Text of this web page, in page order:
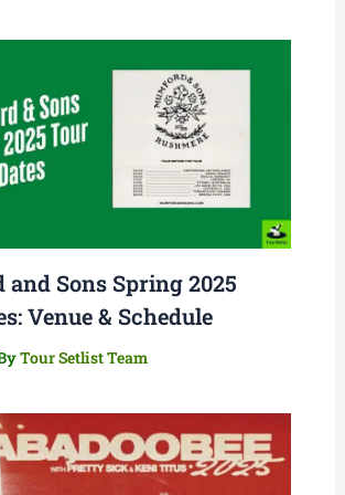
Sons Spring 2025
Venue & Schedule
Tour Setlist Team